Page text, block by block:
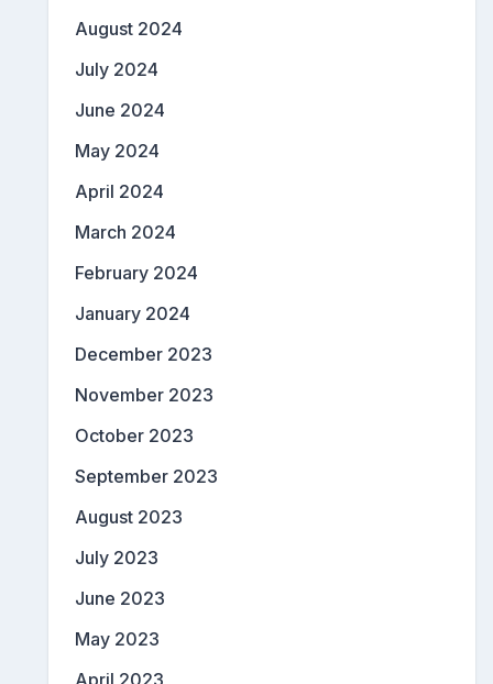
August 2024
July 2024
June 2024
May 2024
April 2024
March 2024
February 2024
January 2024
December 2023
November 2023
October 2023
September 2023
August 2023
July 2023
June 2023
May 2023
April 2023